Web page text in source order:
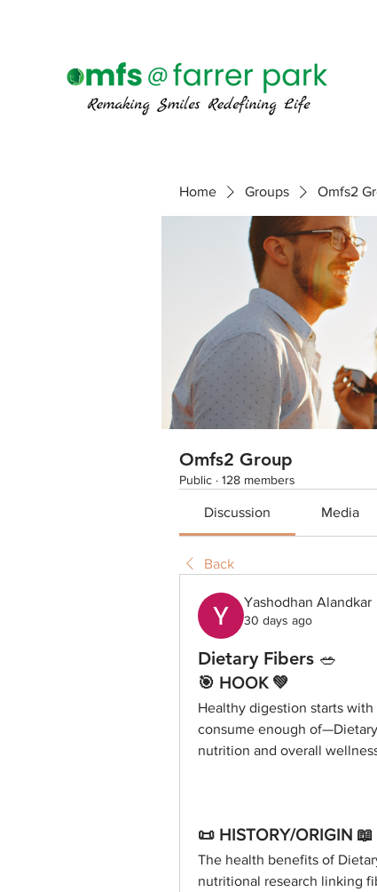
Home Groups Omfs2
Omfs2 Group
Public · 128 members
Discussion Media
Back
Yashodhan Alandkar
30 days ago
Dietary Fibers 🥗
🎯 HOOK 💚
Healthy digestion starts
consume enough
nutrition and overall
📜 HISTORY/ORIGIN 📖
The health benefits of
nutritional research linking